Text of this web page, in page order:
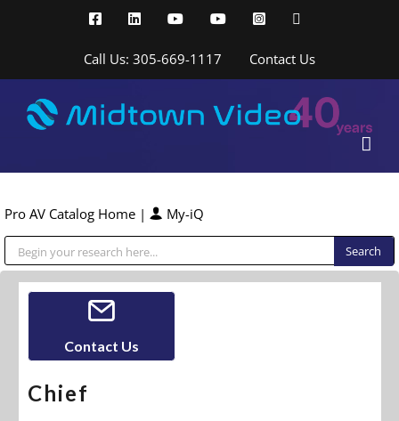
FacebookLinkedInYouTubeYouTubeInstagram
Call Us: 305-669-1117 Contact Us
Pro AV Catalog Home | My-iQ
Contact Us
Chief